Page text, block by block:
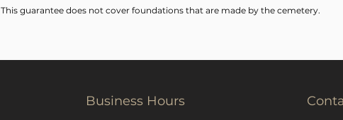
This guarantee does not cover foundations that are made by the cemetery.
Business Hours